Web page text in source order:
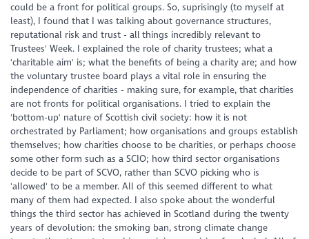
could be a front for political groups. So, suprisingly (to myself at
least), I found that I was talking about governance structures,
reputational risk and trust - all things incredibly relevant to
Trustees' Week. I explained the role of charity trustees; what a
'charitable aim' is; what the benefits of being a charity are; and how
the voluntary trustee board plays a vital role in ensuring the
independence of charities - making sure, for example, that charities
are not fronts for political organisations. I tried to explain the
'bottom-up' nature of Scottish civil society: how it is not
orchestrated by Parliament; how organisations and groups establish
themselves; how charities choose to be charities, or perhaps choose
some other form such as a SCIO; how third sector organisations
decide to be part of SCVO, rather than SCVO picking who is
'allowed' to be a member. All of this seemed different to what
many of them had expected. I also spoke about the wonderful
things the third sector has achieved in Scotland during the twenty
years of devolution: the smoking ban, strong climate change